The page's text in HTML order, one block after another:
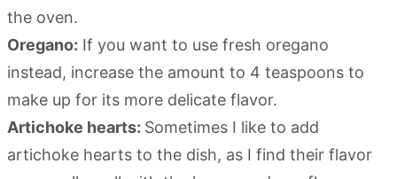
the oven.
Oregano: If you want to use fresh oregano
instead, increase the amount to 4 teaspoons to
make up for its more delicate flavor.
Artichoke hearts: Sometimes I like to add
artichoke hearts to the dish, as I find their flavor